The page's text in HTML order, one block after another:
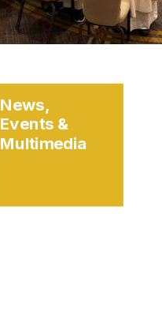
News,
Events &
Multimedia